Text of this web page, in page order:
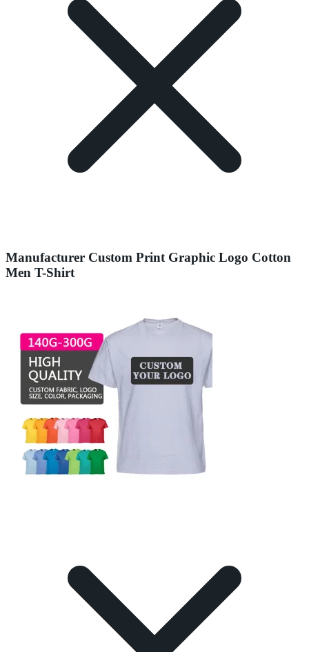
Manufacturer Custom Print Graphic Logo Cotton
Men T-Shirt